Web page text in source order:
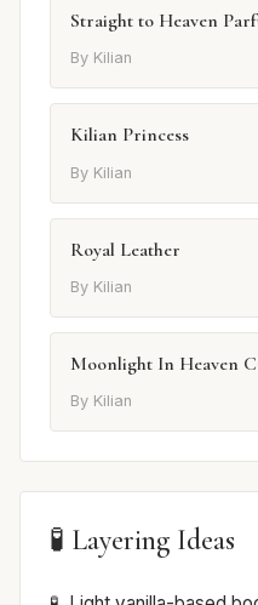
Straight to Heaven
By Kilian
Kilian Princess
By Kilian
Royal Leather
By Kilian
Moonlight In Heaven
By Kilian
🧪 Layering Ideas